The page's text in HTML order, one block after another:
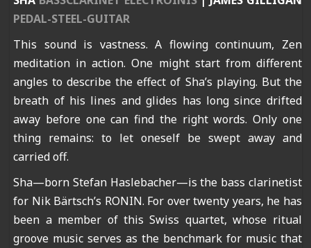
PEDAL-STEEL-GUITAR
This sound is vastness. A flowing continuum, Zen
meditation in action. One might start from different
angles to describe the effect of Sha’s playing. But the
breath of his lines and glides has long since drifted
away before one can find the right words. Only one
thing remains: to let oneself be swept away and
carried off.
Sha—born Stefan Haslebacher—is the bass clarinetist
for Nik Bärtsch’s RONIN. For over twenty years, he has
been a member of this Swiss quartet, whose ritual
groove music serves as the benchmark for music that